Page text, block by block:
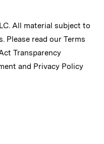
All material subject to
Please read our Terms
Transparency
and Privacy Policy